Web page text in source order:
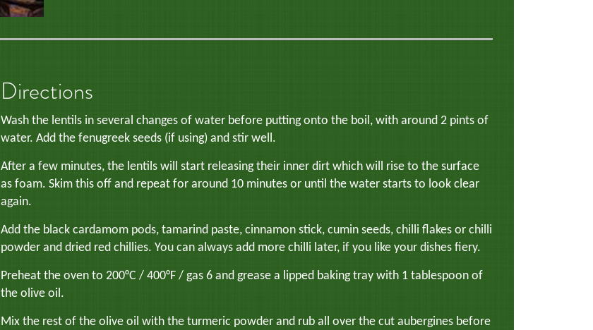
Directions
Wash the lentils in several changes of water before putting onto the boil, with around 2 pints of
water. Add the fenugreek seeds (if using) and stir well.
After a few minutes, the lentils will start releasing their inner dirt which will rise to the surface
as foam. Skim this off and repeat for around 10 minutes or until the water starts to look clear
again.
Add the black cardamom pods, tamarind paste, cinnamon stick, cumin seeds, chilli flakes or chilli
powder and dried red chillies. You can always add more chilli later, if you like your dishes fiery.
Preheat the oven to 200°C / 400°F / gas 6 and grease a lipped baking tray with 1 tablespoon of
the olive oil.
Mix the rest of the olive oil with the turmeric powder and rub all over the cut aubergines before